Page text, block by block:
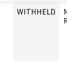
WITHHELD